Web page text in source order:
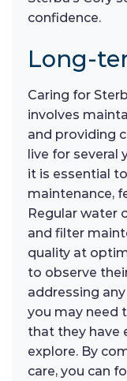
confidence.
Long-
Caring for
involves
and providing
live for several
it is essential
maintenance,
Regular water
and filter
quality at
to observe
addressing
you may need
that they have
explore. By
care, you can